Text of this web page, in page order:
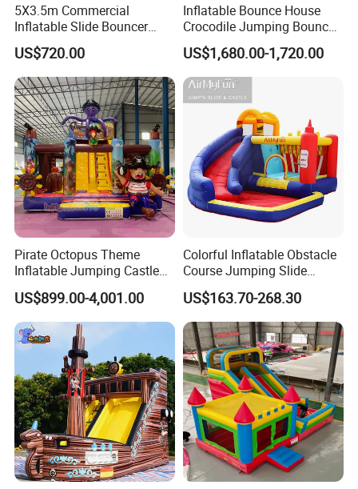
5X3.5m Commercial
Inflatable Slide Bouncer
Durable Bouncy Jumping
House
US$720.00
Inflatable Bounce House
Crocodile Jumping Bouncy
Castle with Slide
US$1,680.00-1,720.00
Pirate Octopus Theme
Inflatable Jumping Castle
with Slide for Kids
US$899.00-4,001.00
Colorful Inflatable Obstacle
Course Jumping Slide
House Bouncy Castle
US$163.70-268.30